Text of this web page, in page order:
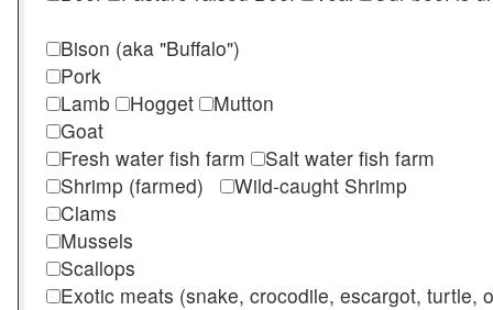
Bison (aka "Buffalo")
Pork
Lamb
Hogget
Mutton
Goat
Fresh water fish farm
Salt water fish farm
Shrimp (farmed)
Wild-caught Shrimp
Clams
Mussels
Scallops
Exotic meats (snake, crocodile, escargot, turtle,